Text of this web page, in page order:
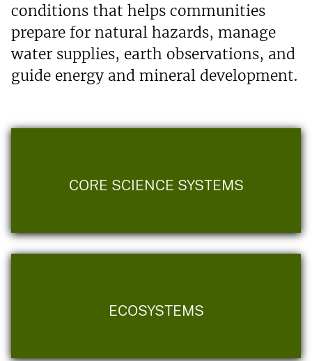
conditions that helps communities
prepare for natural hazards, manage
water supplies, earth observations, and
guide energy and mineral development.
CORE SCIENCE SYSTEMS
ECOSYSTEMS